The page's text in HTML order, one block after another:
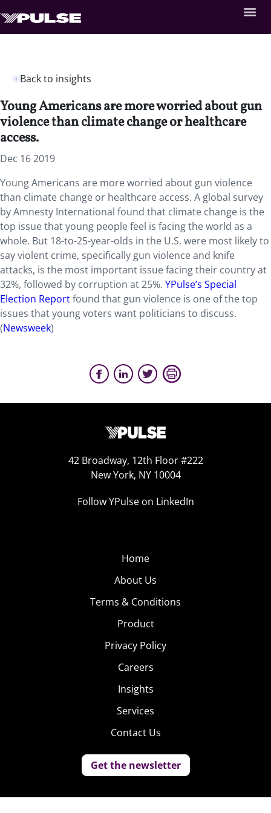
Back to insights
Young Americans are more worried about gun
violence than climate change or healthcare
access.
Dec 16 2019
Young Americans are more worried about gun violence
than climate change or healthcare access. A global survey
by Amnesty International found that climate change is the
top issue that young people feel is facing the world as a
whole. But 18-to-25-year-olds in the U.S. were most likely to
say violent crime, specifically gun violence and knife
attacks, is the most important issue facing their country at
32%, followed by corruption at 25%. YPulse’s Special
Election Reportfound that gun violence is one of the top
issues that young voters want politicians to discuss.
(Newsweek)
42 Broadway, 12th Floor #222
New York, NY 10004
Follow YPulse on LinkedIn
Home
About Us
Terms & Conditions
Product
Privacy Policy
Careers
Insights
Services
Contact Us
Get the newsletter